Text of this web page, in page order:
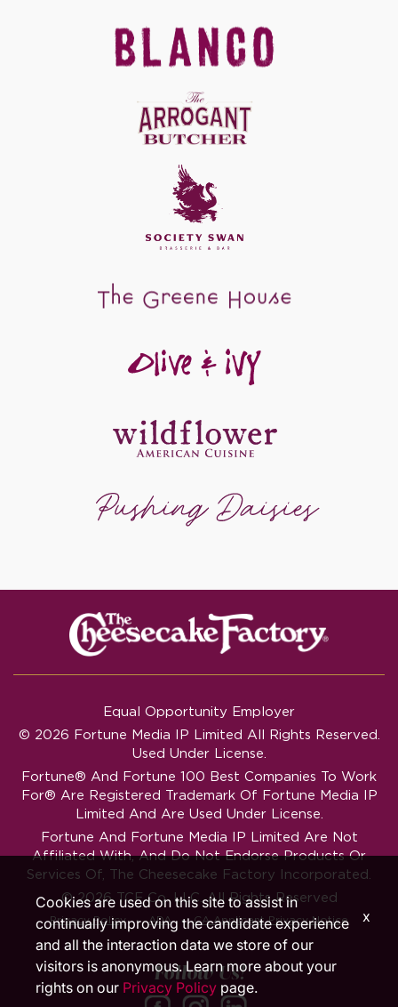
Equal Opportunity Employer
© 2026 Fortune Media IP Limited All Rights Reserved.
Used Under License.
Fortune® And Fortune 100 Best Companies To Work
For® Are Registered Trademark Of Fortune Media IP
Limited And Are Used Under License.
Fortune And Fortune Media IP Limited Are Not
Affiliated With, And Do Not Endorse Products Or
Services Of, The Cheesecake Factory Incorporated.
© 2026 TCF Co. LLC. All Rights Reserved
Privacy Policy ‧ ADA ‧ CA Applicant Privacy Notice
Follow Us!
Cookies are used on this site to assist in
continually improving the candidate experience
and all the interaction data we store of our
visitors is anonymous. Learn more about your
rights on our Privacy Policy page.
x